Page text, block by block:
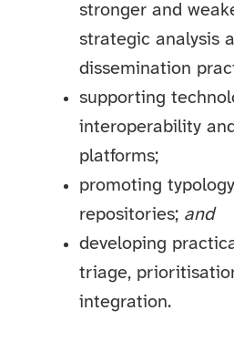
stronger and
strategic analysis
dissemination
supporting
interoperability
platforms;
promoting
repositories; and
developing
triage,
integration.